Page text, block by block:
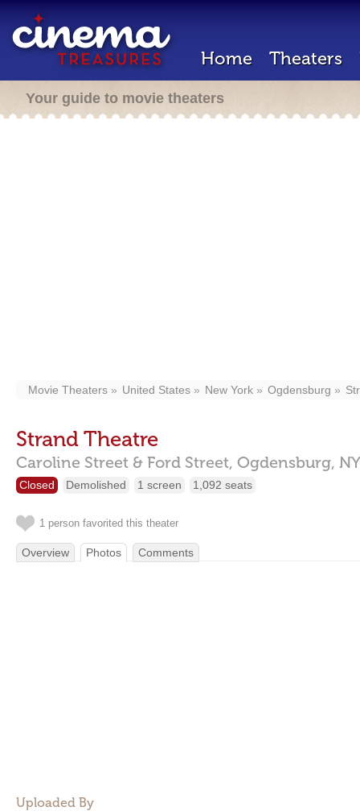
Home Theaters
Your guide to movie theaters
Movie Theaters United States New York Ogdensburg
Strand Theatre
Caroline Street & Ford Street, Ogdensburg, NY
Closed Demolished 1 screen 1,092 seats
1 person favorited this theater
Overview Photos Comments
Uploaded By